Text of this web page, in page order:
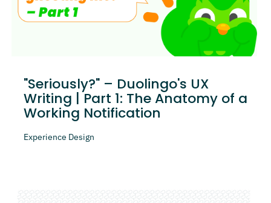
"Seriously?" – Duolingo's UX
Writing | Part 1: The Anatomy of a
Working Notification
Experience Design